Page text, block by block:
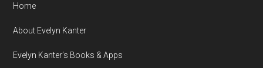
Home
About Evelyn Kanter
Evelyn Kanter’s Books & Apps